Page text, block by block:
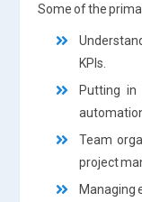
Some of the
KPIs.
Putting in
Team
project
Managing